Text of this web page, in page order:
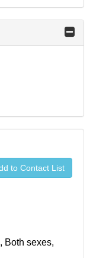
to Contact List
Both sexes,